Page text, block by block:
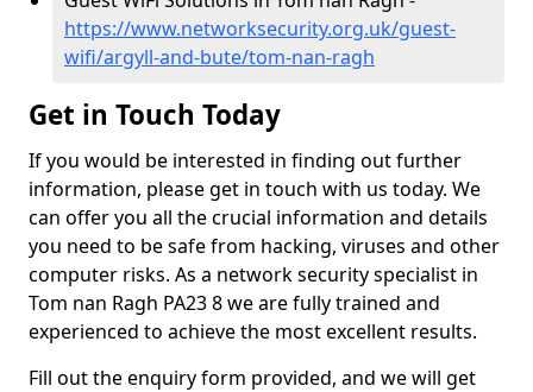
https://www.networksecurity.org.uk/guest-
wifi/argyll-and-bute/tom-nan-ragh
Get in Touch Today
If you would be interested in finding out further
information, please get in touch with us today. We
can offer you all the crucial information and details
you need to be safe from hacking, viruses and other
computer risks. As a network security specialist in
Tom nan Ragh PA23 8 we are fully trained and
experienced to achieve the most excellent results.
Fill out the enquiry form provided, and we will get